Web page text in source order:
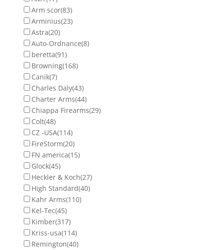
Arm scor(83)
Arminius(23)
Astra(20)
Auto-Ordnance(8)
beretta(91)
Browning(168)
Canik(7)
Charles Daly(43)
Charter Arms(44)
Chiappa Firearms(29)
Colt(48)
CZ -USA(114)
FireStorm(20)
FN america(15)
Glock(45)
Heckler & Koch(27)
High Standard(40)
Kahr Arms(110)
Kel-Tec(45)
Kimber(317)
Kriss-usa(114)
Remington(40)